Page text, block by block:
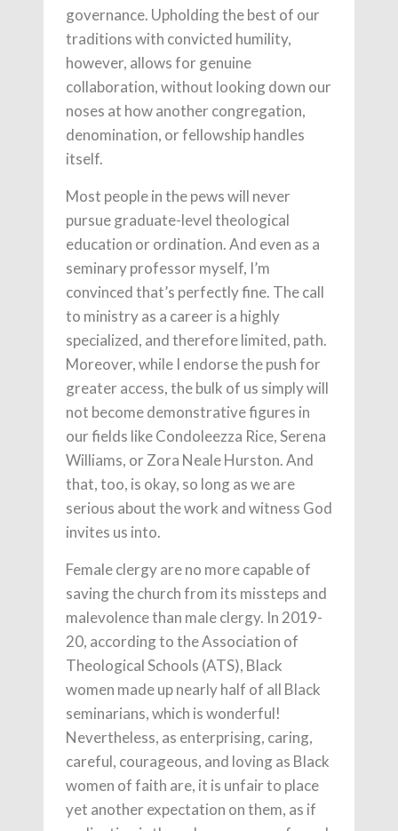
governance. Upholding the best of our
traditions with convicted humility,
however, allows for genuine
collaboration, without looking down our
noses at how another congregation,
denomination, or fellowship handles
itself.
Most people in the pews will never
pursue graduate-level theological
education or ordination. And even as a
seminary professor myself, I’m
convinced that’s perfectly fine. The call
to ministry as a career is a highly
specialized, and therefore limited, path.
Moreover, while I endorse the push for
greater access, the bulk of us simply will
not become demonstrative figures in
our fields like Condoleezza Rice, Serena
Williams, or Zora Neale Hurston. And
that, too, is okay, so long as we are
serious about the work and witness God
invites us into.
Female clergy are no more capable of
saving the church from its missteps and
malevolence than male clergy. In 2019-
20, according to the Association of
Theological Schools (ATS), Black
women made up nearly half of all Black
seminarians, which is wonderful!
Nevertheless, as enterprising, caring,
careful, courageous, and loving as Black
women of faith are, it is unfair to place
yet another expectation on them, as if